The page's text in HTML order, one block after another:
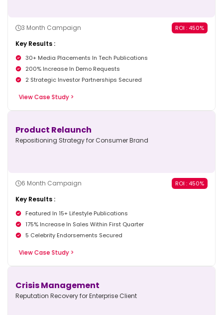
3 Month Campaign ROI : 450%
Key Results :
30+ Media Placements In Tech Publications
200% Increase In Demo Requests
2 Strategic Investor Partnerships Secured
View Case Study >
Product Relaunch
Repositioning Strategy for Consumer Brand
6 Month Campaign ROI : 450%
Key Results :
Featured In 15+ Lifestyle Publications
175% Increase In Sales Within First Quarter
5 Celebrity Endorsements Secured
View Case Study >
Crisis Management
Reputation Recovery for Enterprise Client